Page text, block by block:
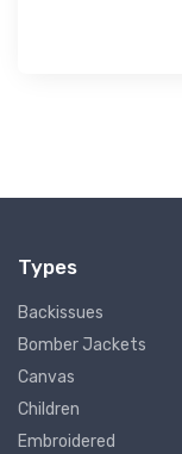
Types
Backissues
Bomber Jackets
Canvas
Children
Embroidered